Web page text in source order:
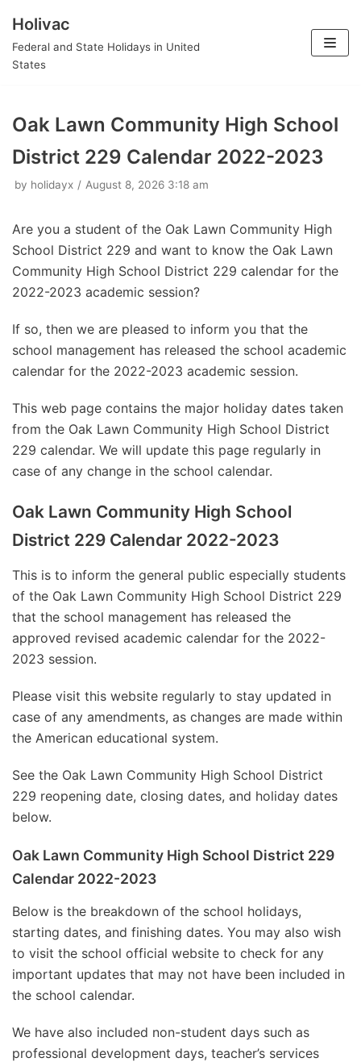
Skip
to
Holivac
Federal and State Holidays in United
States
Oak Lawn Community High School
District 229 Calendar 2022-2023
by holidayx August 8, 2026 3:18 am
Are you a student of the Oak Lawn Community High
School District 229 and want to know the Oak Lawn
Community High School District 229 calendar for the
2022-2023 academic session?
If so, then we are pleased to inform you that the
school management has released the school academic
calendar for the 2022-2023 academic session.
This web page contains the major holiday dates taken
from the Oak Lawn Community High School District
229 calendar. We will update this page regularly in
case of any change in the school calendar.
Oak Lawn Community High School
District 229 Calendar 2022-2023
This is to inform the general public especially students
of the Oak Lawn Community High School District 229
that the school management has released the
approved revised academic calendar for the 2022-
2023 session.
Please visit this website regularly to stay updated in
case of any amendments, as changes are made within
the American educational system.
See the Oak Lawn Community High School District
229 reopening date, closing dates, and holiday dates
below.
Oak Lawn Community High School District 229
Calendar 2022-2023
Below is the breakdown of the school holidays,
starting dates, and finishing dates. You may also wish
to visit the school official website to check for any
important updates that may not have been included in
the school calendar.
We have also included non-student days such as
professional development days, teacher’s services